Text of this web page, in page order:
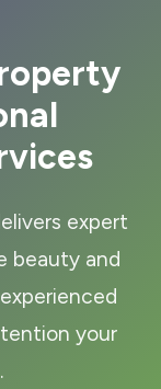
expert
beauty and
your